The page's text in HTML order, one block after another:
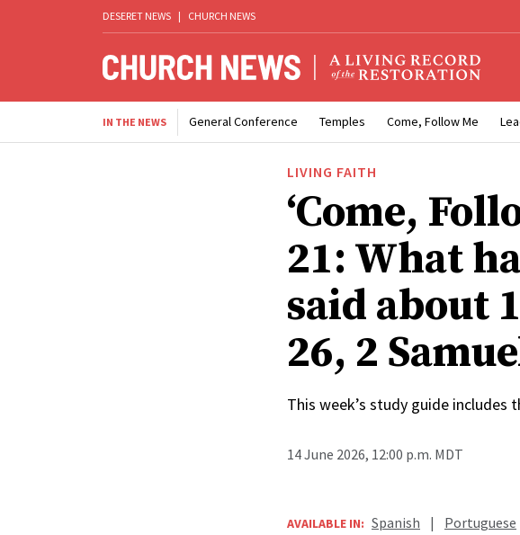
DESERET NEWS | CHURCH NEWS
IN THE NEWS General Conference Temples Come, Follow Me
LIVING FAITH
‘Come,
21: What
said about
26, 2
This week’s study guide includes
14 June 2026, 12:00 p.m. MDT
AVAILABLE IN: Spanish | Portuguese